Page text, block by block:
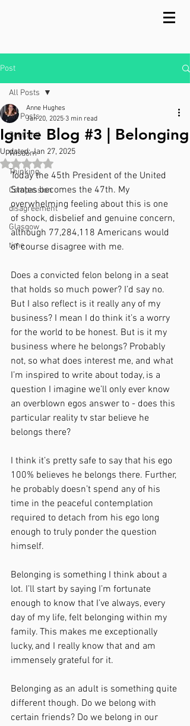
Post
All Posts
Scotland
Wisdom
Thinking
Compassion
disagreement
Glasgow
time
All Posts
Ignite Blog #3 | Belonging
Anne Hughes
Jan 20, 2025 3 min read
Updated:Jan 27, 2025
Rated NaN out of 5 stars.
Today the 45th President of the United
States becomes the 47th. My
overwhelming feeling about this is one
of shock, disbelief and genuine concern,
although 77,284,118 Americans would
of course disagree with me.
Does a convicted felon belong in a seat
that holds so much power? I’d say no.
But I also reflect is it really any of my
business? I mean I do think it’s a worry
for the world to be honest. But is it my
business where he belongs? Probably
not, so what does interest me, and what
I’m inspired to write about today, is a
question I imagine we’ll only ever know
an overblown egos answer to - does this
particular reality tv star believe he
belongs there?
I think it’s pretty safe to say that his ego
100% believes he belongs there. Further,
he probably doesn’t spend any of his
time in the peaceful contemplation
required to detach from his ego long
enough to truly ponder the question
himself.
Belonging is something I think about a
lot. I’ll start by saying I’m fortunate
enough to know that I’ve always, every
day of my life, felt belonging within my
family. This makes me exceptionally
lucky, and I really know that and am
immensely grateful for it.
Belonging as an adult is something quite
different though. Do we belong with
certain friends? Do we belong in our